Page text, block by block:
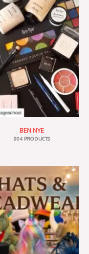
BEN NYE
904 PRODUCTS